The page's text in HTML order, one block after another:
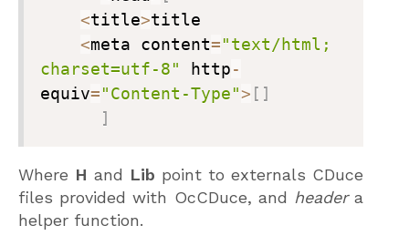
<title>title
<meta content="text/html;
charset=utf-8"
http-
equiv="Content-Type"> [ ]
]
Where H and Lib point to externals CDuce
files provided with OcCDuce, and headera
helper function.